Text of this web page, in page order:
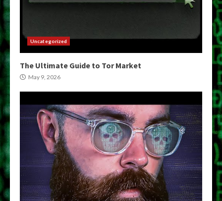
Uncategorized
The Ultimate Guide to Tor Market
May 9, 2026